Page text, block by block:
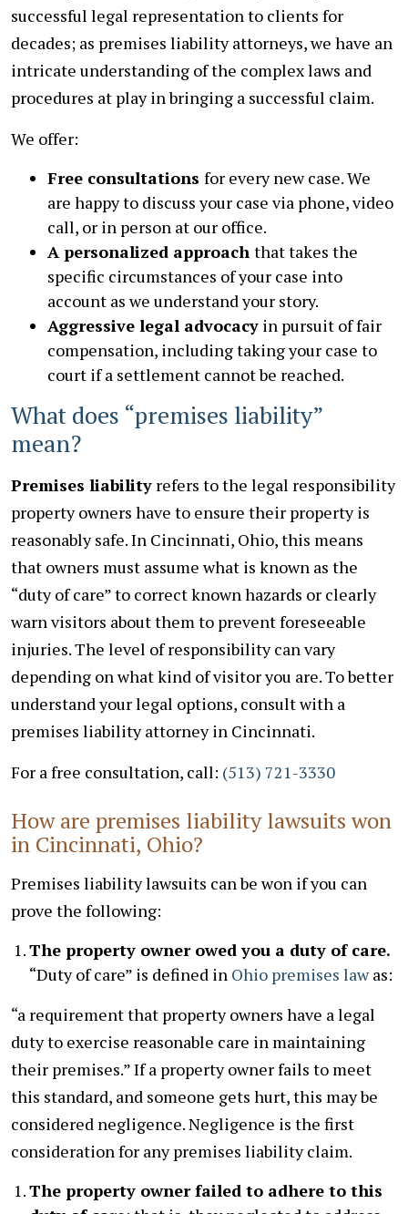
successful legal representation to clients for
decades; as premises liability attorneys, we have an
intricate understanding of the complex laws and
procedures at play in bringing a successful claim.
We offer:
Free consultations for every new case. We
are happy to discuss your case via phone, video
call, or in person at our office.
A personalized approach that takes the
specific circumstances of your case into
account as we understand your story.
Aggressive legal advocacy in pursuit of fair
compensation, including taking your case to
court if a settlement cannot be reached.
What does “premises liability”
mean?
Premises liability refers to the legal responsibility
property owners have to ensure their property is
reasonably safe. In Cincinnati, Ohio, this means
that owners must assume what is known as the
“duty of care” to correct known hazards or clearly
warn visitors about them to prevent foreseeable
injuries. The level of responsibility can vary
depending on what kind of visitor you are. To better
understand your legal options, consult with a
premises liability attorney in Cincinnati.
For a free consultation, call: (513) 721-3330
How are premises liability lawsuits won
in Cincinnati, Ohio?
Premises liability lawsuits can be won if you can
prove the following:
The property owner owed you a duty of care.
“Duty of care” is defined in Ohio premises lawas:
“a requirement that property owners have a legal
duty to exercise reasonable care in maintaining
their premises.” If a property owner fails to meet
this standard, and someone gets hurt, this may be
considered negligence. Negligence is the first
consideration for any premises liability claim.
The property owner failed to adhere to this